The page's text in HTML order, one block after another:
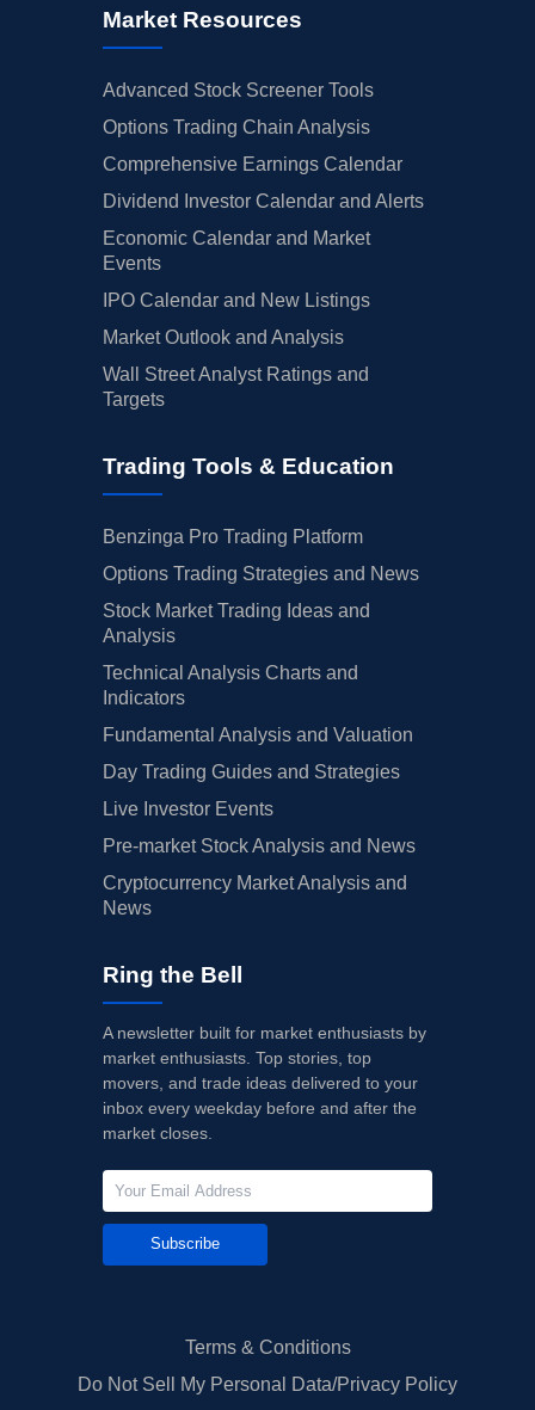
Market Resources
Advanced Stock Screener Tools
Options Trading Chain Analysis
Comprehensive Earnings Calendar
Dividend Investor Calendar and Alerts
Economic Calendar and Market
Events
IPO Calendar and New Listings
Market Outlook and Analysis
Wall Street Analyst Ratings and
Targets
Trading Tools & Education
Benzinga Pro Trading Platform
Options Trading Strategies and News
Stock Market Trading Ideas and
Analysis
Technical Analysis Charts and
Indicators
Fundamental Analysis and Valuation
Day Trading Guides and Strategies
Live Investor Events
Pre-market Stock Analysis and News
Cryptocurrency Market Analysis and
News
Ring the Bell
A newsletter built for market enthusiasts by
market enthusiasts. Top stories, top
movers, and trade ideas delivered to your
inbox every weekday before and after the
market closes.
Subscribe
Terms & Conditions
Do Not Sell My Personal Data/Privacy Policy